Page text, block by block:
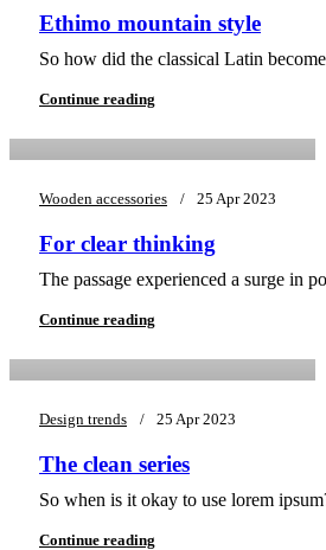
Ethimo mountain style
So how did the classical Latin
Continue reading
asifsiddique43@gmail.com
0
Wooden accessories 25 Apr 2023
For clear thinking
The passage experienced a surge in
Continue reading
asifsiddique43@gmail.com
0
Design trends 25 Apr 2023
The clean series
So when is it okay to use lorem
Continue reading
asifsiddique43@gmail.com